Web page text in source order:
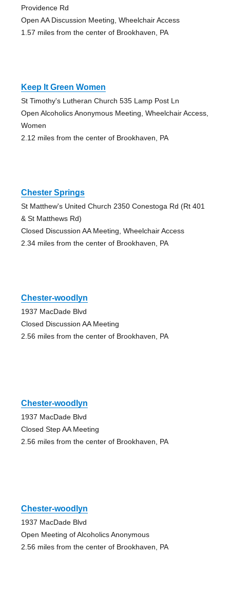
Providence Rd
Open AA Discussion Meeting, Wheelchair Access
1.57 miles from the center of Brookhaven, PA
Keep It Green Women
St Timothy's Lutheran Church 535 Lamp Post Ln
Open Alcoholics Anonymous Meeting, Wheelchair Access,
Women
2.12 miles from the center of Brookhaven, PA
Chester Springs
St Matthew's United Church 2350 Conestoga Rd (Rt 401
& St Matthews Rd)
Closed Discussion AA Meeting, Wheelchair Access
2.34 miles from the center of Brookhaven, PA
Chester-woodlyn
1937 MacDade Blvd
Closed Discussion AA Meeting
2.56 miles from the center of Brookhaven, PA
Chester-woodlyn
1937 MacDade Blvd
Closed Step AA Meeting
2.56 miles from the center of Brookhaven, PA
Chester-woodlyn
1937 MacDade Blvd
Open Meeting of Alcoholics Anonymous
2.56 miles from the center of Brookhaven, PA